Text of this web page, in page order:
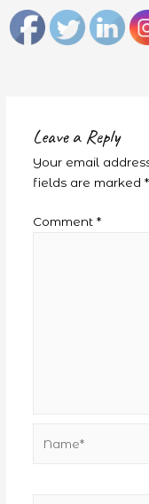
Leave a Reply
Your email
fields are marked *
Comment *